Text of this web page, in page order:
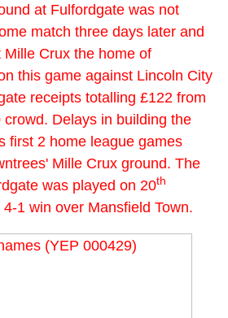
at Fulfordgate was not
match three days later and
Crux the home of
this game against Lincoln City
receipts totalling £122 from
Delays in building the
first 2 home league games
Mille Crux ground. The
was played on 20th
1 win over Mansfield Town.